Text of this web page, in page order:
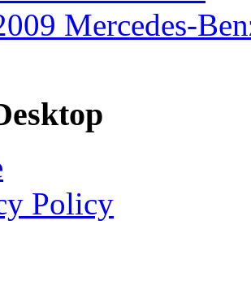
Mercedes-
Policy